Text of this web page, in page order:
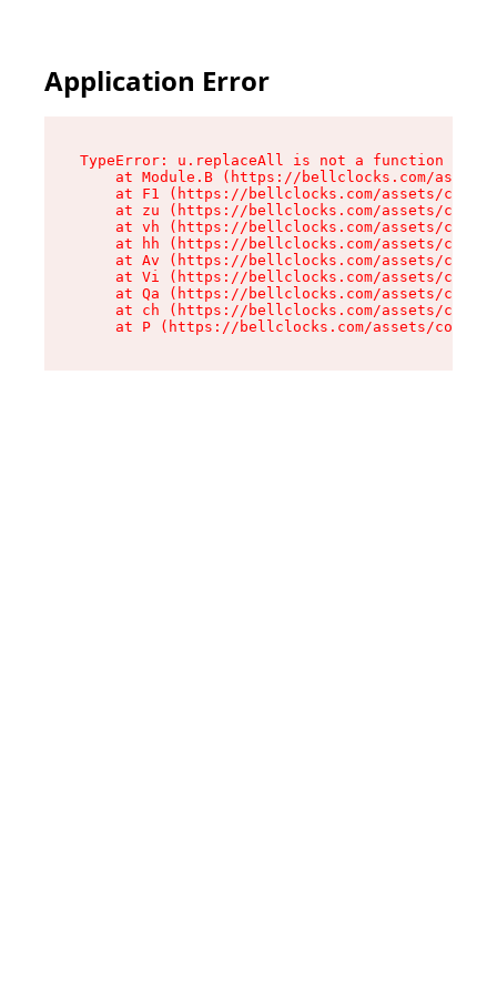
Application Error
TypeError: u.replaceAll is not a function
at Module.B (https://bellclocks.com/
at F1 (https://bellclocks.com/assets/
at zu (https://bellclocks.com/assets/
at vh (https://bellclocks.com/assets/
at hh (https://bellclocks.com/assets/
at Av (https://bellclocks.com/assets/
at Vi (https://bellclocks.com/assets/
at Qa (https://bellclocks.com/assets/
at ch (https://bellclocks.com/assets/
at P (https://bellclocks.com/assets/